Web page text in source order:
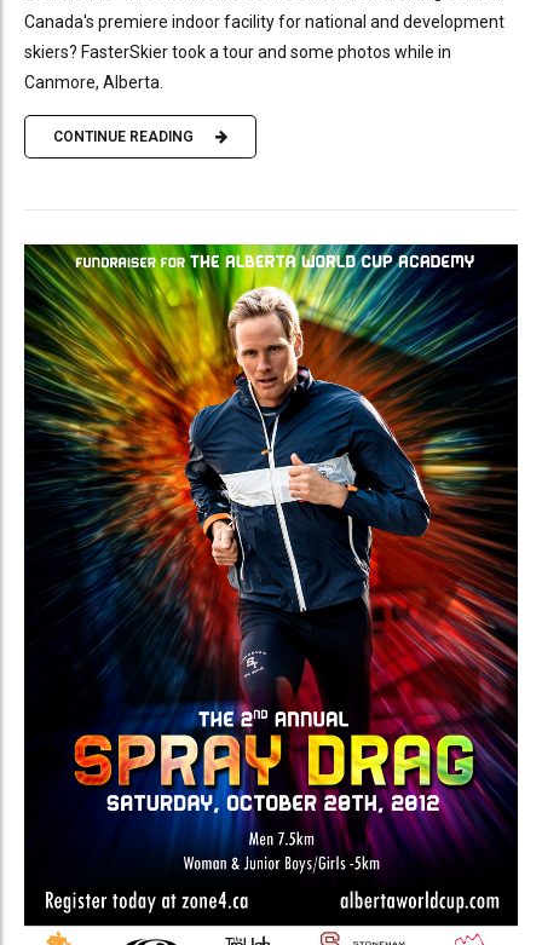
Canada's premiere indoor facility for national and development
skiers? FasterSkier took a tour and some photos while in
Canmore, Alberta.
CONTINUE READING